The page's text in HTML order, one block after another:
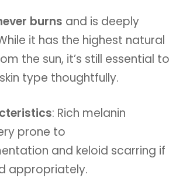
burns and is deeply
it has the highest natural
the sun, it’s still essential to
type thoughtfully.
: Rich melanin
prone to
and keloid scarring if
appropriately.